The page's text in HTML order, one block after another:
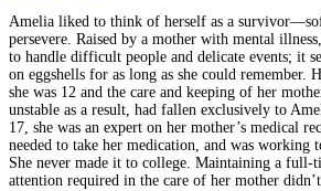
Amelia liked to think of herself as a
persevere. Raised by a mother with mental
to handle difficult people and delicate events; it
on eggshells for as long as she could remember.
she was 12 and the care and keeping of her
unstable as a result, had fallen exclusively to
17, she was an expert on her mother’s medical
needed to take her medication, and was working
She never made it to college. Maintaining a full-
attention required in the care of her mother